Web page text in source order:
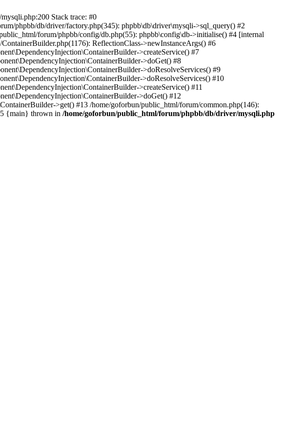
Stack trace: #0
phpbb/db/driver/factory.php(345): phpbb\db\driver\mysqli->sql_query() #2
forum/phpbb/config/db.php(55): phpbb\config\db->initialise() #4 [internal
ReflectionClass->newInstanceArgs() #6
>createService() #7
>doGet() #8
>doResolveServices() #9
>doResolveServices() #10
>createService() #11
>doGet() #12
>get() #13 /home/goforbun/public_html/forum/common.php(146):
{main} thrown in /home/goforbun/public_html/forum/phpbb/db/driver/mysqli.php